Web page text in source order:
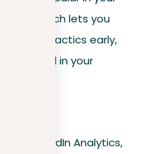
approach lets you
tactics early,
in your
of LinkedIn Analytics,